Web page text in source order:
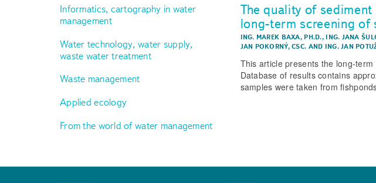
Informatics, cartography in water
management
Water technology, water supply,
waste water treatment
Waste management
Applied ecology
From the world of water management
The quality of
long-term screening of
ING. MAREK BAXA, PH.D., ING. JANA
JAN POKORNÝ, CSC. AND ING. JAN
This article presents the long-
Database of results contains
samples were taken from